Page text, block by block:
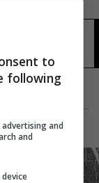
اليا
to
following
and
and